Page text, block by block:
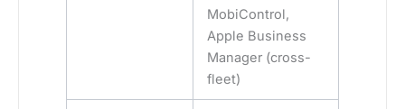
MobiControl,
Apple Business
Manager (cross-
fleet)